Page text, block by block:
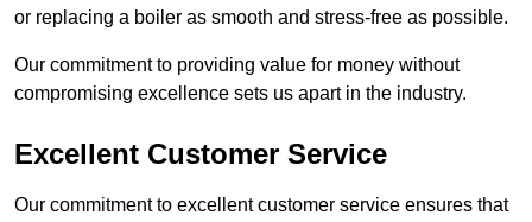
or replacing a boiler as smooth and stress-free as possible.
Our commitment to providing value for money without
compromising excellence sets us apart in the industry.
Excellent Customer Service
Our commitment to excellent customer service ensures that